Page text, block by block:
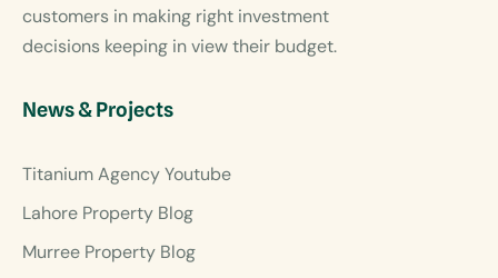
customers in making right investment
decisions keeping in view their budget.
News & Projects
Titanium Agency Youtube
Lahore Property Blog
Murree Property Blog